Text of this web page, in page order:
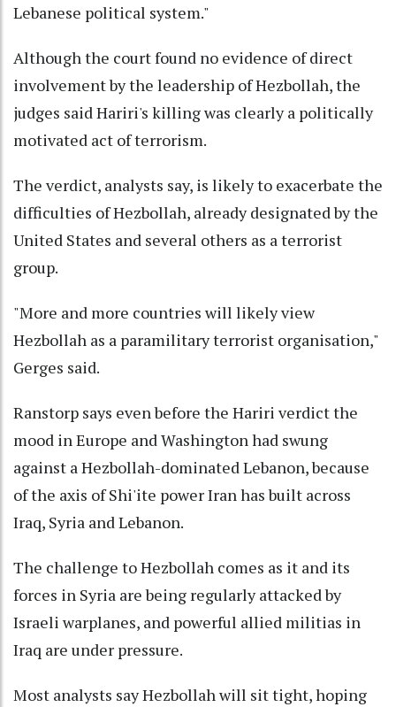
Lebanese political system."
Although the court found no evidence of direct
involvement by the leadership of Hezbollah, the
judges said Hariri's killing was clearly a politically
motivated act of terrorism.
The verdict, analysts say, is likely to exacerbate the
difficulties of Hezbollah, already designated by the
United States and several others as a terrorist
group.
"More and more countries will likely view
Hezbollah as a paramilitary terrorist organisation,"
Gerges said.
Ranstorp says even before the Hariri verdict the
mood in Europe and Washington had swung
against a Hezbollah-dominated Lebanon, because
of the axis of Shi'ite power Iran has built across
Iraq, Syria and Lebanon.
The challenge to Hezbollah comes as it and its
forces in Syria are being regularly attacked by
Israeli warplanes, and powerful allied militias in
Iraq are under pressure.
Most analysts say Hezbollah will sit tight, hoping